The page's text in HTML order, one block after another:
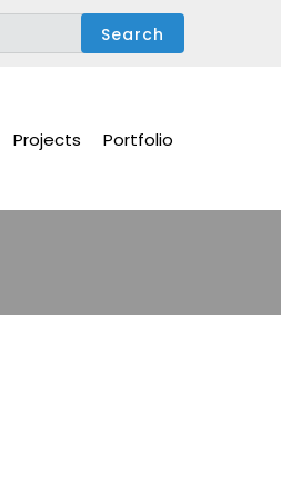
Projects Portfolio